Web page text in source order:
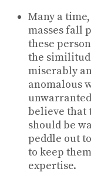
Many a
masses fall
these
the
miserably
anomalous
believe that
should be
peddle out
to keep
expertise.